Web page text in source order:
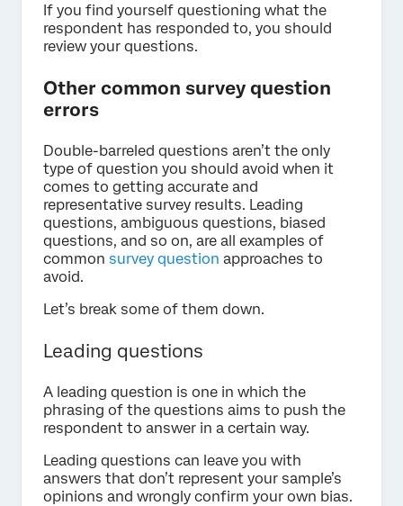
If you find yourself questioning what the
respondent has responded to, you should
review your questions.
Other common survey question
errors
Double-barreled questions aren’t the only
type of question you should avoid when it
comes to getting accurate and
representative survey results. Leading
questions, ambiguous questions, biased
questions, and so on, are all examples of
common survey question approaches to
avoid.
Let’s break some of them down.
Leading questions
A leading question is one in which the
phrasing of the questions aims to push the
respondent to answer in a certain way.
Leading questions can leave you with
answers that don’t represent your sample’s
opinions and wrongly confirm your own bias.